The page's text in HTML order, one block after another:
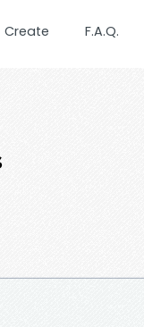
Create F.A.Q.